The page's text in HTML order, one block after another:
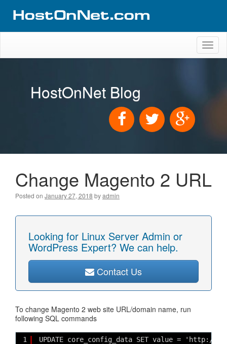
HostOnNet Blog
Change Magento 2 URL
Posted on January 27, 2018 byadmin
Looking for Linux Server Admin or
WordPress Expert? We can help.
Contact Us
To change Magento 2 web site URL/domain name, run
following SQL commands
1
UPDATE core_config_data SET value = 'http://